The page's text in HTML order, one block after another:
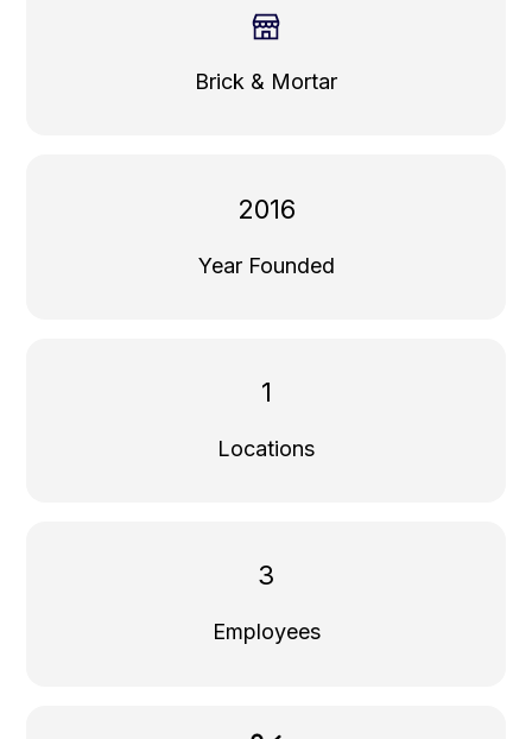
Brick & Mortar
2016
Year Founded
1
Locations
3
Employees